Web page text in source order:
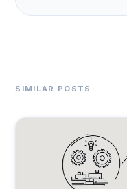
SIMILAR POSTS